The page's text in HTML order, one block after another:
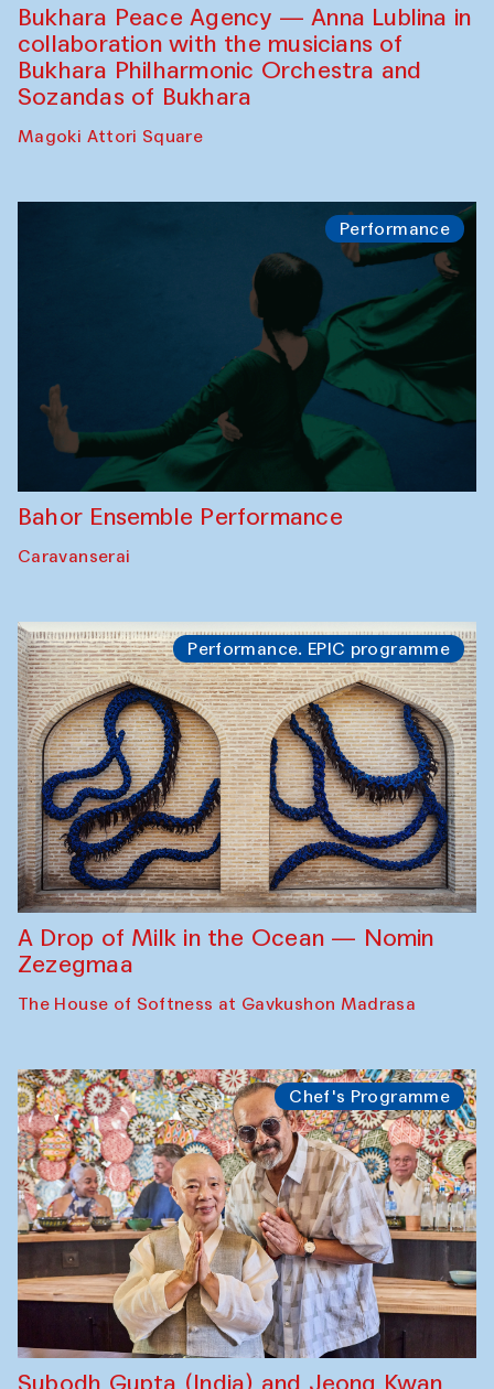
Bukhara Peace Agency — Anna Lublina in
collaboration with the musicians of
Bukhara Philharmonic Orchestra and
Sozandas of Bukhara
Magoki Attori Square
Performance
Bahor Ensemble Performance
Caravanserai
Performance. EPIC programme
A Drop of Milk in the Ocean — Nomin
Zezegmaa
The House of Softness at Gavkushon Madrasa
Chef's Programme
Subodh Gupta (India) and Jeong Kwan